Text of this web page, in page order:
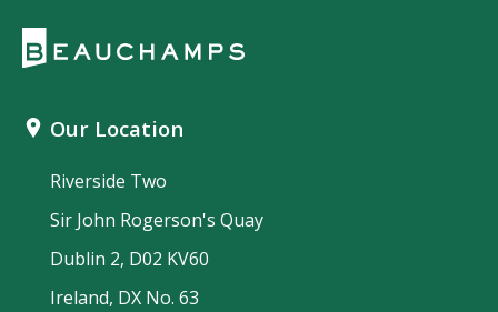
Our Location
Riverside Two
Sir John Rogerson's Quay
Dublin 2, D02 KV60
Ireland, DX No. 63